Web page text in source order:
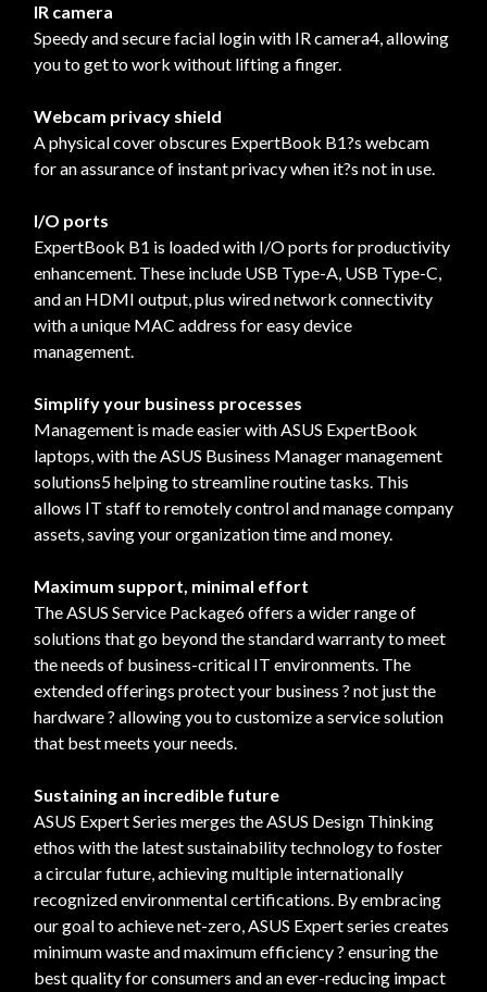
IR camera
Speedy and secure facial login with IR camera4, allowing
you to get to work without lifting a finger.
Webcam privacy shield
A physical cover obscures ExpertBook B1?s webcam
for an assurance of instant privacy when it?s not in use.
I/O ports
ExpertBook B1 is loaded with I/O ports for productivity
enhancement. These include USB Type-A, USB Type-C,
and an HDMI output, plus wired network connectivity
with a unique MAC address for easy device
management.
Simplify your business processes
Management is made easier with ASUS ExpertBook
laptops, with the ASUS Business Manager management
solutions5 helping to streamline routine tasks. This
allows IT staff to remotely control and manage company
assets, saving your organization time and money.
Maximum support, minimal effort
The ASUS Service Package6 offers a wider range of
solutions that go beyond the standard warranty to meet
the needs of business-critical IT environments. The
extended offerings protect your business ? not just the
hardware ? allowing you to customize a service solution
that best meets your needs.
Sustaining an incredible future
ASUS Expert Series merges the ASUS Design Thinking
ethos with the latest sustainability technology to foster
a circular future, achieving multiple internationally
recognized environmental certifications. By embracing
our goal to achieve net-zero, ASUS Expert series creates
minimum waste and maximum efficiency ? ensuring the
best quality for consumers and an ever-reducing impact